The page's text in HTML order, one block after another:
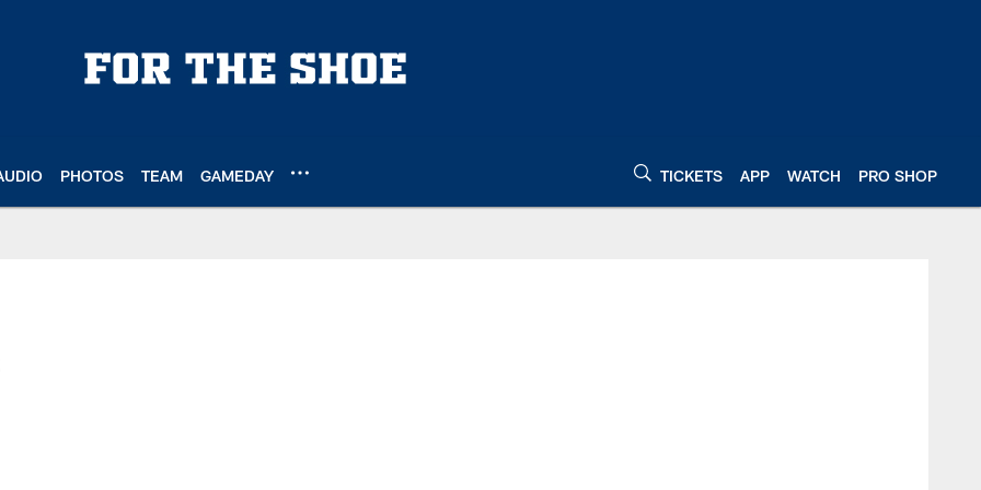
PHOTOS TEAM GAMEDAY TICKETS APP WATCH PRO SHOP